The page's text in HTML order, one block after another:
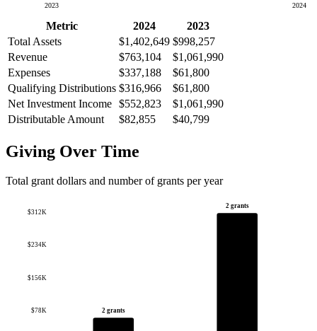
2023 2024
Metric 2024
2023
Total Assets
$1,402,649 $998,257
Revenue
$763,104
$1,061,990
Expenses
$337,188
$61,800
Qualifying Distributions $316,966
$61,800
Net Investment Income $552,823
$1,061,990
Distributable Amount
$82,855 $40,799
Giving Over Time
Total grant dollars and number of grants per year
$78K
$156K
$234K
$312K
2 grants
2 grants